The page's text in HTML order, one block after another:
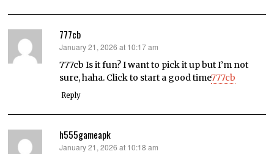
777cb
says:
January 21, 2026 at 10:17 am
777cb Is it fun? I want to pick it up but I’m not
sure, haha. Click to start a good time777cb
Reply
h555gameapk
says:
January 21, 2026 at 10:18 am